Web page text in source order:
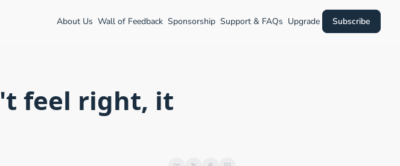
About Us Wall of Feedback Sponsorship Support & FAQs Upgrade Subscribe
feel right, it